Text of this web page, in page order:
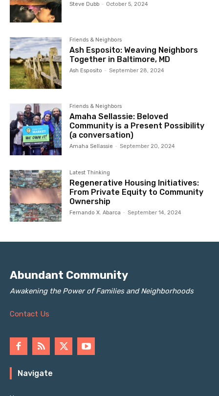
Steve Dubb - October 5, 2024
Friends & Neighbors
Ash Esposito: Weaving Neighbors
Together in Baltimore, MD
Ash Esposito - September 28, 2024
Friends & Neighbors
Amaha Sellassie: Beloved
Community is a Present Possibility
(a conversation)
Amaha Sellassie - September 20, 2024
Latest Thinking
Regenerative Housing Initiatives:
From Private Equity to Community
Ownership
Fernando X. Abarca - September 14, 2024
Abundant Community
Awakening the Power of Families and Neighborhoods
Contact Us
Navigate